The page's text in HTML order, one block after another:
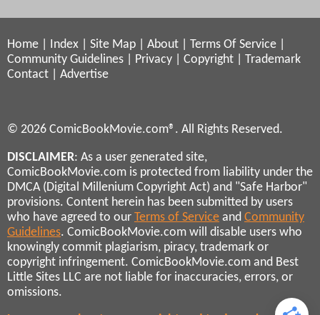
Home Index Site Map About Terms Of Service
Community Guidelines
Privacy Copyright
Trademark
Contact
Advertise
© 2026 ComicBookMovie.com®. All Rights Reserved.
DISCLAIMER: As a user generated site,
ComicBookMovie.com is protected from liability under the
DMCA (Digital Millenium Copyright Act) and "Safe Harbor"
provisions. Content herein has been submitted by users
who have agreed to our Terms of Service and Community
Guidelines. ComicBookMovie.com will disable users who
knowingly commit plagiarism, piracy, trademark or
copyright infringement. ComicBookMovie.com and Best
Little Sites LLC are not liable for inaccuracies, errors, or
omissions.